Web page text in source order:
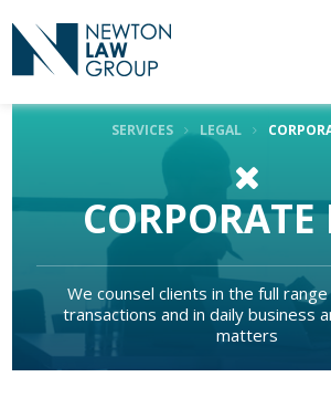
We counsel clients in the full
transactions and in daily business
matters
SERVICES LEGAL